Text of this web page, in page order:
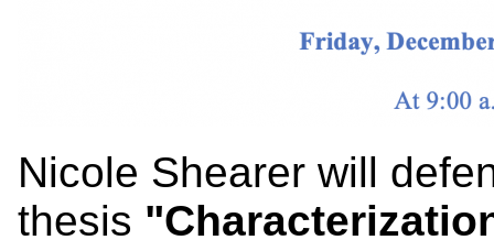
Nicole Shearer will
thesis